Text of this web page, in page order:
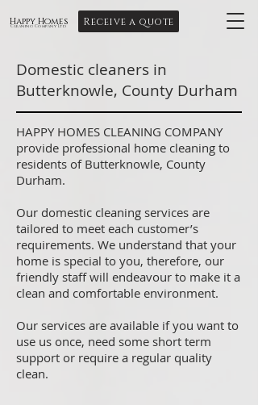
Happy Homes
Cleaning Company Ltd Receive a quote
Domestic cleaners in
Butterknowle, County Durham
HAPPY HOMES CLEANING COMPANY
provide professional home cleaning to
residents of Butterknowle, County
Durham.
Our domestic cleaning services are
tailored to meet each customer’s
requirements. We understand that your
home is special to you, therefore, our
friendly staff will endeavour to make it a
clean and comfortable environment.
Our services are available if you want to
use us once, need some short term
support or require a regular quality
clean.